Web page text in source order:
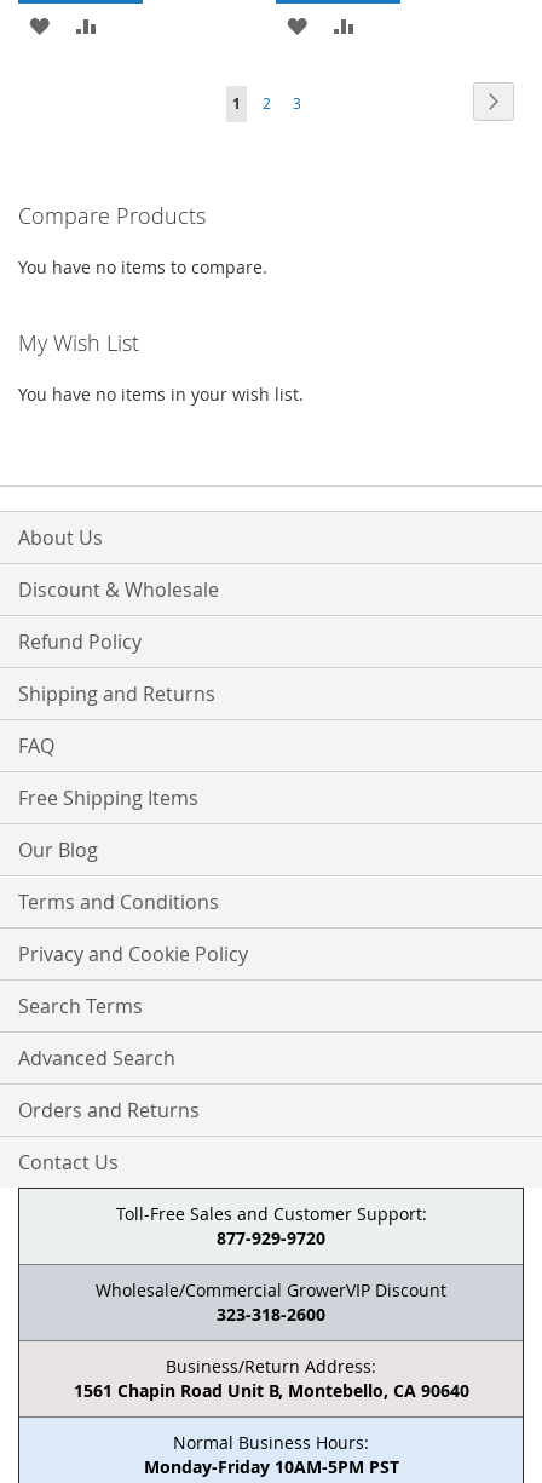
ADD
ADD
You're
1 Page
2 Page
3
Compare Products
You have no items to compare.
My Wish List
You have no items in your wish list.
About Us
Discount & Wholesale
Refund Policy
Shipping and Returns
FAQ
Free Shipping Items
Our Blog
Terms and Conditions
Privacy and Cookie Policy
Search Terms
Advanced Search
Orders and Returns
Contact Us
Toll-Free Sales and Customer Support:
877-929-9720
Wholesale/Commercial GrowerVIP Discount
323-318-2600
Business/Return Address:
1561 Chapin Road Unit B, Montebello, CA 90640
Normal Business Hours:
Monday-Friday 10AM-5PM PST